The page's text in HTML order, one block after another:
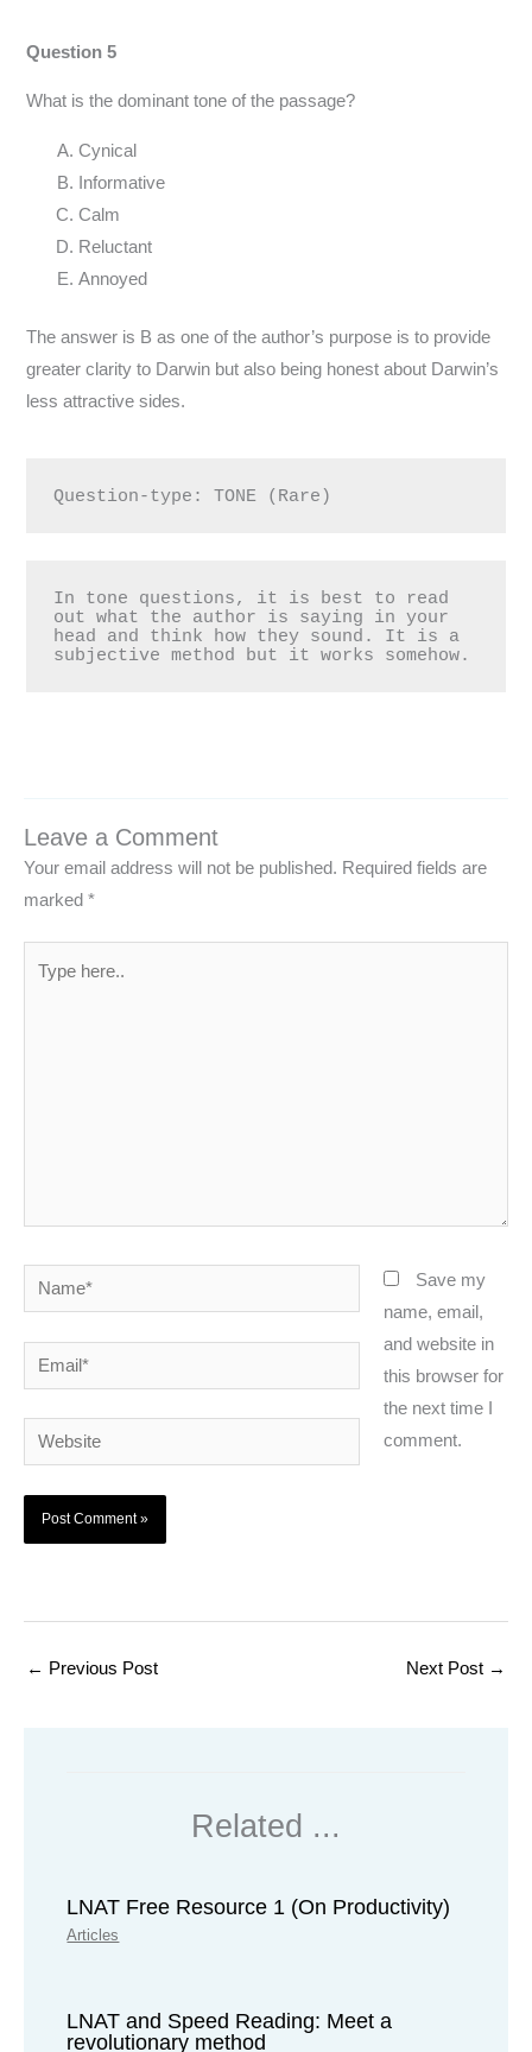
Question 5
What is the dominant tone of the passage?
Cynical
Informative
Calm
Reluctant
Annoyed
The answer is B as one of the author’s purpose is to provide
greater clarity to Darwin but also being honest about Darwin’s
less attractive sides.
Question-type: TONE (Rare)
In tone questions, it is best to read
out what the author is saying in your
head and think how they sound. It is a
subjective method but it works somehow.
Leave a Comment
Your email address will not be published. Required fields are
marked *
Name*
Email*
Website
Save my
name, email,
and website in
this browser for
the next time I
comment.
← Previous Post Next Post →
Related ...
LNAT Free Resource 1 (On Productivity)
Articles
LNAT and Speed Reading: Meet a
revolutionary method